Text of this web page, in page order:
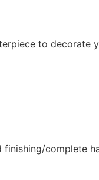
to decorate
complete